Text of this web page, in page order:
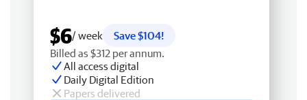
$6/ week
Save $104!
Billed as $312 per annum.
All access digital
Daily Digital Edition
Papers delivered